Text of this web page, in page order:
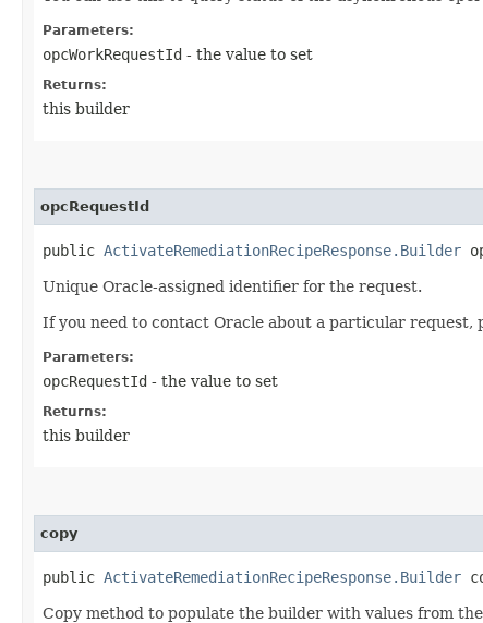
Parameters:
opcWorkRequestId - the value to set
Returns:
this builder
opcRequestId
public ActivateRemediationRecipeResponse.Builder
Unique Oracle-assigned identifier for the request.
If you need to contact Oracle about a particular request,
Parameters:
opcRequestId - the value to set
Returns:
this builder
copy
public ActivateRemediationRecipeResponse.Builder
Copy method to populate the builder with values from